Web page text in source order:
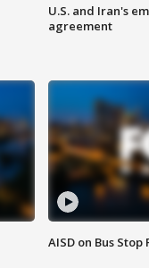
U.S. and Iran's
agreement
AISD on Bus